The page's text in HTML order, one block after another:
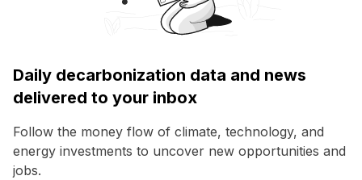
Daily decarbonization data and news
delivered to your inbox
Follow the money flow of climate, technology, and
energy investments to uncover new opportunities and
jobs.